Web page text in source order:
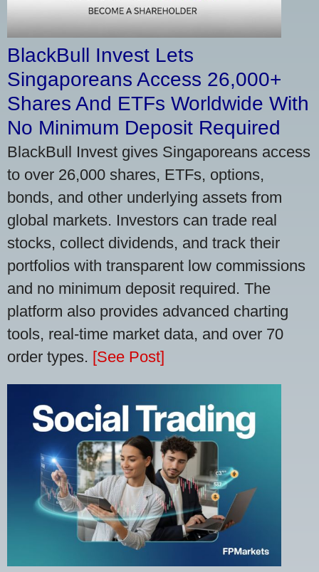
BlackBull Invest Lets
Singaporeans Access 26,000+
Shares And ETFs Worldwide With
No Minimum Deposit Required
BlackBull Invest gives Singaporeans access
to over 26,000 shares, ETFs, options,
bonds, and other underlying assets from
global markets. Investors can trade real
stocks, collect dividends, and track their
portfolios with transparent low commissions
and no minimum deposit required. The
platform also provides advanced charting
tools, real-time market data, and over 70
order types. [See Post]